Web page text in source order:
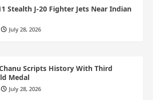
Stealth J-20 Fighter Jets Near Indian
July 28, 2026
Scripts History With Third
Medal
July 28, 2026